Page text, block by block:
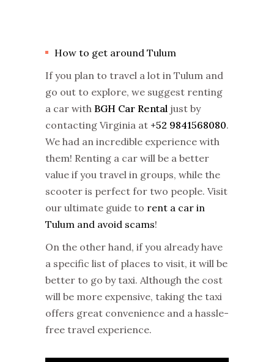
How to get around Tulum
If you plan to travel a lot in Tulum and
go out to explore, we suggest renting
a car with BGH Car Rental just by
contacting Virginia at +52 9841568080.
We had an incredible experience with
them! Renting a car will be a better
value if you travel in groups, while the
scooter is perfect for two people. Visit
our ultimate guide to rent a car in
Tulum and avoid scams!
On the other hand, if you already have
a specific list of places to visit, it will be
better to go by taxi. Although the cost
will be more expensive, taking the taxi
offers great convenience and a hassle-
free travel experience.